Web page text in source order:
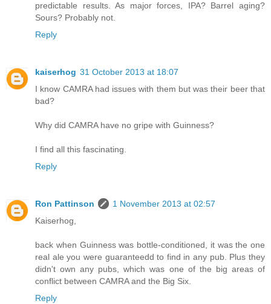
predictable results. As major forces, IPA? Barrel aging?
Sours? Probably not.
Reply
kaiserhog 31 October 2013 at 18:07
I know CAMRA had issues with them but was their beer that
bad?
Why did CAMRA have no gripe with Guinness?
I find all this fascinating.
Reply
Ron Pattinson
1 November 2013 at 02:57
Kaiserhog,
back when Guinness was bottle-conditioned, it was the one
real ale you were guaranteedd to find in any pub. Plus they
didn't own any pubs, which was one of the big areas of
conflict between CAMRA and the Big Six.
Reply